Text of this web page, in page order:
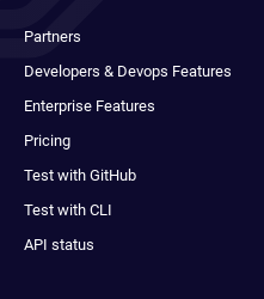
Partners
Developers & Devops Features
Enterprise Features
Pricing
Test with GitHub
Test with CLI
API status